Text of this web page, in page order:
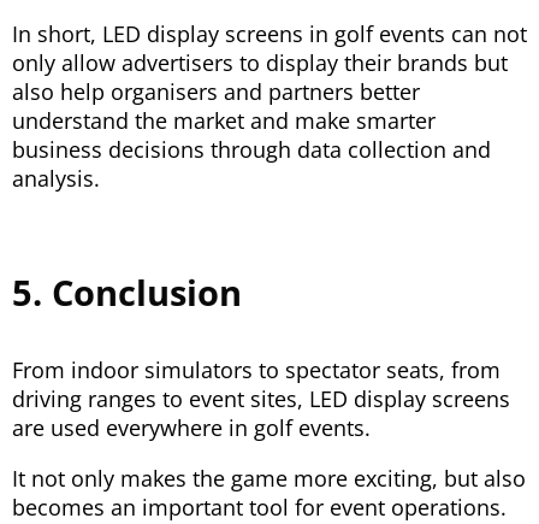
In short, LED display screens in golf events can not
only allow advertisers to display their brands but
also help organisers and partners better
understand the market and make smarter
business decisions through data collection and
analysis.
5. Conclusion
From indoor simulators to spectator seats, from
driving ranges to event sites, LED display screens
are used everywhere in golf events.
It not only makes the game more exciting, but also
becomes an important tool for event operations.